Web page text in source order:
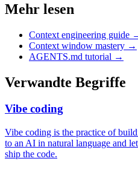
Mehr lesen
Context engineering guide
Context window mastery →
AGENTS.md tutorial →
Verwandte Begriffe
Vibe coding
Vibe coding is the practice of
to an AI in natural language and
ship the code.